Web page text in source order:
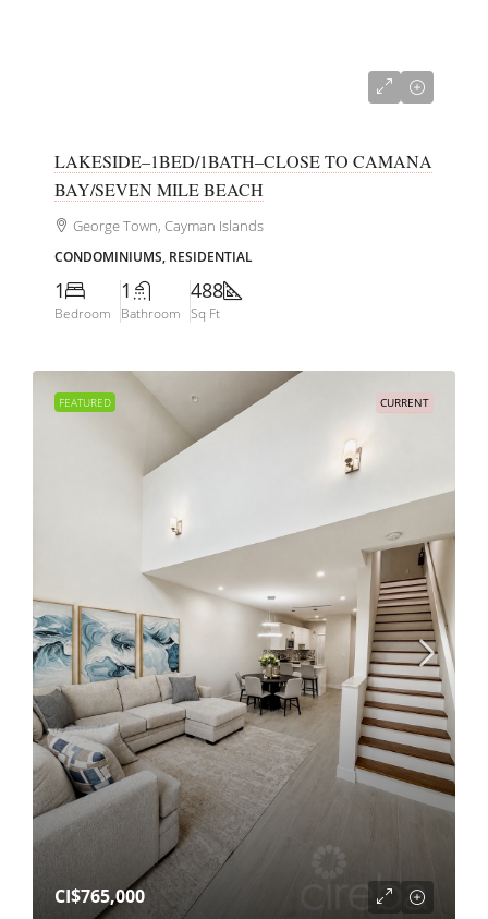
LAKESIDE–1BED/1BATH–CLOSE TO CAMANA
BAY/SEVEN MILE BEACH
George Town, Cayman Islands
CONDOMINIUMS, RESIDENTIAL
1
Bedroom
1
Bathroom
488
Sq Ft
FEATURED CURRENT
CI$765,000